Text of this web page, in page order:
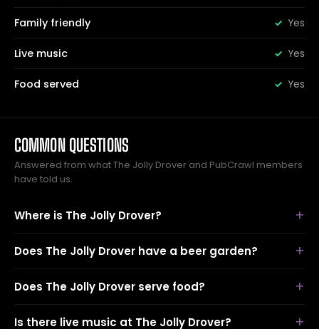
Family friendly Yes
Live music Yes
Food served Yes
COMMON QUESTIONS
Answered from what The Jolly Drover and PubCrawl members
have told us.
Where is The Jolly Drover?
Does The Jolly Drover have a beer garden?
Does The Jolly Drover serve food?
Is there live music at The Jolly Drover?